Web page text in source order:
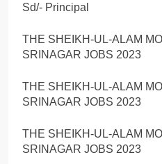
Sd/- Principal
THE SHEIKH-UL-ALAM
SRINAGAR JOBS 2023
THE SHEIKH-UL-ALAM
SRINAGAR JOBS 2023
THE SHEIKH-UL-ALAM
SRINAGAR JOBS 2023